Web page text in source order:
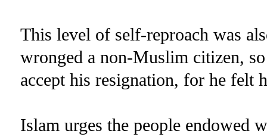
This level of self-reproach was
wronged a non-Muslim citizen,
accept his resignation, for he felt
Islam urges the people endowed